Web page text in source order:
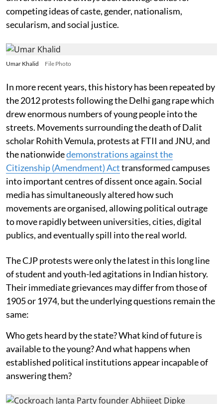
competing ideas of caste, gender, nationalism,
secularism, and social justice.
Umar Khalid File Photo
In more recent years, this history has been repeated by
the 2012 protests following the Delhi gang rape which
drew enormous numbers of young people into the
streets. Movements surrounding the death of Dalit
scholar Rohith Vemula, protests at FTII and JNU, and
the nationwidedemonstrations against the
Citizenship (Amendment) Acttransformed campuses
into important centres of dissent once again. Social
media has simultaneously altered how such
movements are organised, allowing political outrage
to move rapidly between universities, cities, digital
publics, and eventually spill into the real world.
The CJP protests were only the latest in this long line
of student and youth-led agitations in Indian history.
Their immediate grievances may differ from those of
1905 or 1974, but the underlying questions remain the
same:
Who gets heard by the state? What kind of future is
available to the young? And what happens when
established political institutions appear incapable of
answering them?